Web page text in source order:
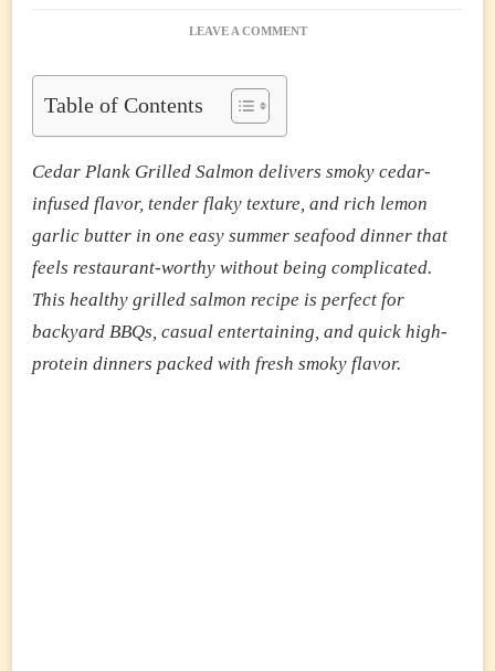
LEAVE A COMMENTON
BBQ
SALMON
IN
30
MINUTES)
Table of Contents
Cedar Plank Grilled Salmon delivers smoky cedar-
infused flavor, tender flaky texture, and rich lemon
garlic butter in one easy summer seafood dinner that
feels restaurant-worthy without being complicated.
This healthy grilled salmon recipe is perfect for
backyard BBQs, casual entertaining, and quick high-
protein dinners packed with fresh smoky flavor.